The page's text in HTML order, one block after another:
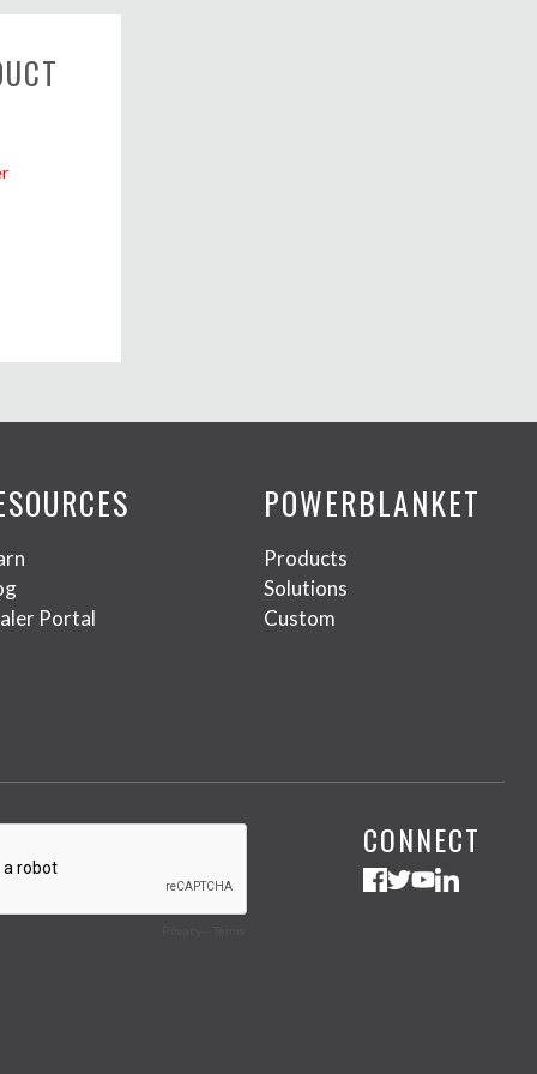
Portal
POWERBLANKET
Products
Solutions
Custom
CONNECT